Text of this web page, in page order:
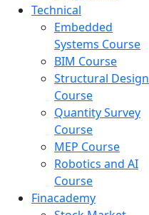
Technical
Embedded
Systems Course
BIM Course
Structural Design
Course
Quantity Survey
Course
MEP Course
Robotics and AI
Course
Finacademy